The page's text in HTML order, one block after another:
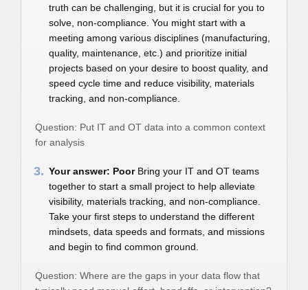
truth can be challenging, but it is crucial for you to
solve, non-compliance. You might start with a
meeting among various disciplines (manufacturing,
quality, maintenance, etc.) and prioritize initial
projects based on your desire to boost quality, and
speed cycle time and reduce visibility, materials
tracking, and non-compliance.
Question: Put IT and OT data into a common context
for analysis
Your answer: Poor
3.
Bring your IT and OT teams
together to start a small project to help alleviate
visibility, materials tracking, and non-compliance.
Take your first steps to understand the different
mindsets, data speeds and formats, and missions
and begin to find common ground.
Question: Where are the gaps in your data flow that